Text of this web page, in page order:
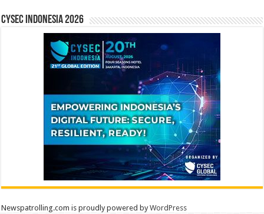
CYSEC INDONESIA 2026
Newspatrolling.com is proudly powered byWordPress